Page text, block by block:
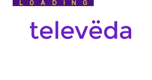
LOADING